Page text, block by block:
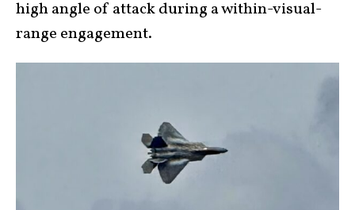
high angle of attack during a within-visual-
range engagement.